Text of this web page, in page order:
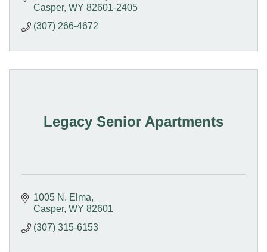
Casper WY 82601-2405
(307) 266-4672
Legacy Senior Apartments
1005 N. Elma
Casper WY 82601
(307) 315-6153